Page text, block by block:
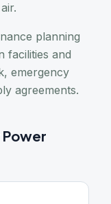
planning
facilities and
emergency
agreements.